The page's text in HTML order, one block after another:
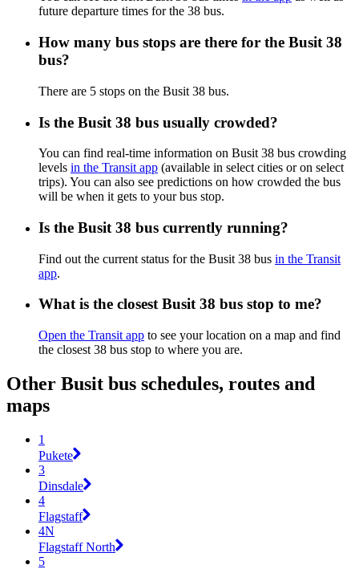
future departure times for the 38 bus.
How many bus stops are there for the Busit 38
bus?
There are 5 stops on the Busit 38 bus.
Is the Busit 38 bus usually crowded?
You can find real-time information on Busit 38 bus crowding
levels in the Transit app (available in select cities or on select
trips). You can also see predictions on how crowded the bus
will be when it gets to your bus stop.
Is the Busit 38 bus currently running?
Find out the current status for the Busit 38 bus in the Transit
app.
What is the closest Busit 38 bus stop to me?
Open the Transit app to see your location on a map and find
the closest 38 bus stop to where you are.
Other Busit bus schedules, routes and
maps
1
Pukete
3
Dinsdale
4
Flagstaff
4N
Flagstaff North
5